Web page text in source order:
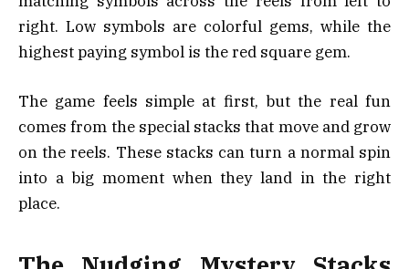
right. Low symbols are colorful gems, while the
highest paying symbol is the red square gem.
The game feels simple at first, but the real fun
comes from the special stacks that move and grow
on the reels. These stacks can turn a normal spin
into a big moment when they land in the right
place.